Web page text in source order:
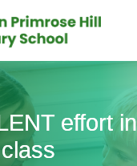
effort in